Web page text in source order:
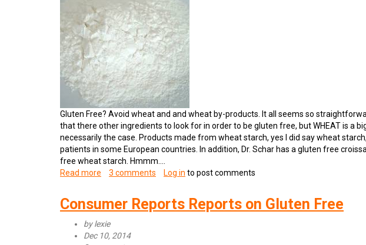
Gluten Free? Avoid wheat and and wheat by-products. It all seems so
that there other ingredients to look for in order to be gluten free, but WHEAT is a
necessarily the case. Products made from wheat starch, yes I did say wheat
patients in some European countries. In addition, Dr. Schar has a gluten free
free wheat starch. Hmmm....
Read more about
Starch
Gluten
Free?
3 comments Log in to post comments
Consumer Reports Reports on Gluten Free
bylexie
Dec 10, 2014